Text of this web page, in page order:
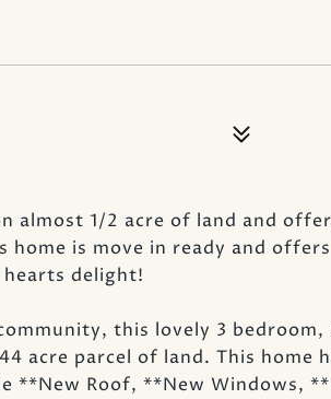
almost 1/2 acre of land and
is move in ready and
delight!
this lovely 3 bedroom,
acre parcel of land. This home
**New Roof, **New Windows,